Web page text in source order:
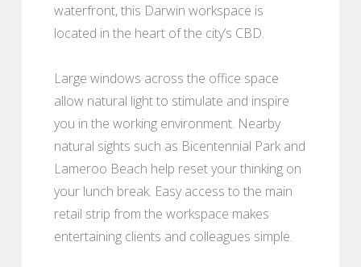
waterfront, this Darwin workspace is
located in the heart of the city’s CBD.
Large windows across the office space
allow natural light to stimulate and inspire
you in the working environment. Nearby
natural sights such as Bicentennial Park and
Lameroo Beach help reset your thinking on
your lunch break. Easy access to the main
retail strip from the workspace makes
entertaining clients and colleagues simple.